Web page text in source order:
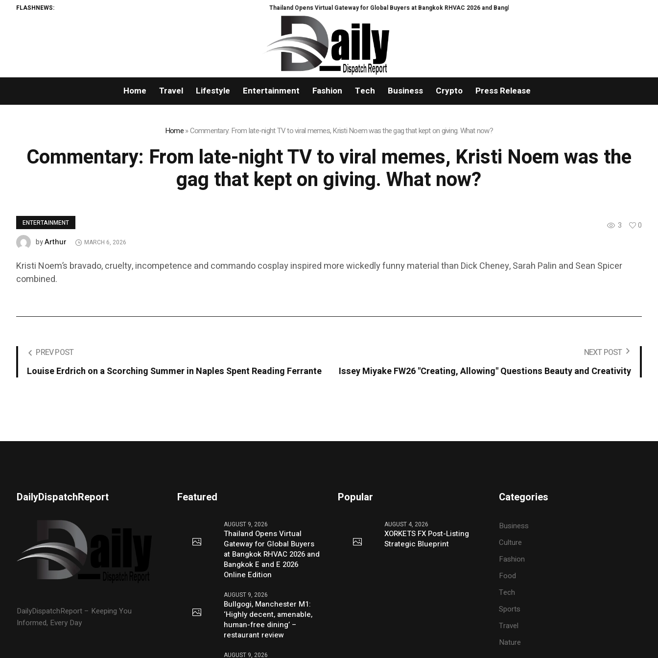
FLASHNEWS: Thailand Opens Virtual Gateway for Global Buyers at Bangkok RHVAC 2026 and Bangkok E and E 2026 Online Edition
Home Travel Lifestyle Entertainment Fashion Tech Business Crypto Press Release
Home»Commentary: From late-night TV to viral memes, Kristi Noem was the gag that kept on giving. What now?
Commentary: From late-night TV to viral memes, Kristi Noem was the
gag that kept on giving. What now?
ENTERTAINMENT 3
0
byArthur MARCH 6, 2026
Kristi Noem’s bravado, cruelty, incompetence and commando cosplay inspired more wickedly funny material than Dick Cheney, Sarah Palin and Sean Spicer
combined.
PREV POST
Louise Erdrich on a Scorching Summer in Naples Spent Reading Ferrante
NEXT POST
Issey Miyake FW26 "Creating, Allowing" Questions Beauty and Creativity
DailyDispatchReport
DailyDispatchReport – Keeping You
Informed, Every Day
Featured
AUGUST 9, 2026
Thailand Opens Virtual
Gateway for Global Buyers
at Bangkok RHVAC 2026 and
Bangkok E and E 2026
Online Edition
AUGUST 9, 2026
Bullgogi, Manchester M1:
‘Highly decent, amenable,
human-free dining’ –
restaurant review
AUGUST 9, 2026
Popular
AUGUST 4, 2026
XORKETS FX Post-Listing
Strategic Blueprint
Categories
Business
Culture
Fashion
Food
Tech
Sports
Travel
Nature